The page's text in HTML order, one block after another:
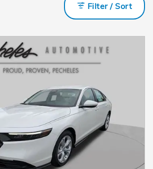
Filter / Sort